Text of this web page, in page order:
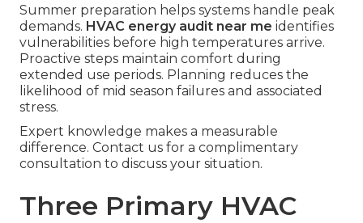
Summer preparation helps systems handle peak
demands. HVAC energy audit near me identifies
vulnerabilities before high temperatures arrive.
Proactive steps maintain comfort during
extended use periods. Planning reduces the
likelihood of mid season failures and associated
stress.
Expert knowledge makes a measurable
difference. Contact us for a complimentary
consultation to discuss your situation.
Three Primary HVAC